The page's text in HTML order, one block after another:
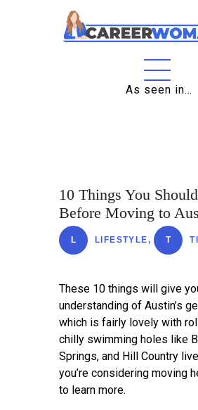
As seen in…
Home
Business
Relationships
Lifestyle
Tips
Contact
10 Things You
Before Moving to
L LIFESTYLE, T
These 10 things will give
understanding of Austin’s
which is fairly lovely with
chilly swimming holes like
Springs, and Hill Country
you’re considering moving
to learn more.